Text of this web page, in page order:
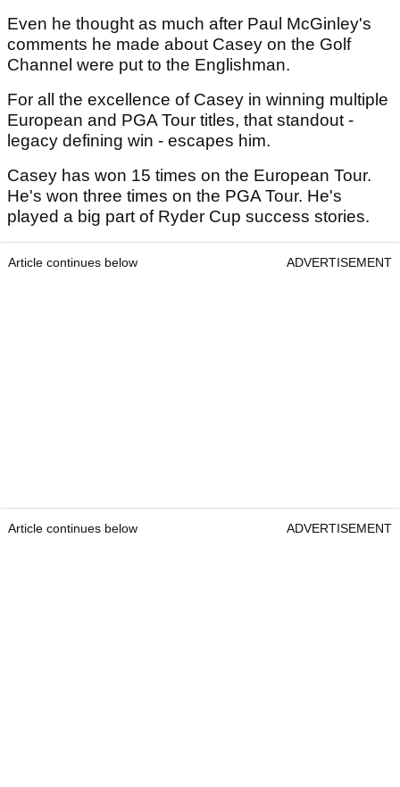
Even he thought as much after Paul McGinley's
comments he made about Casey on the Golf
Channel were put to the Englishman.
For all the excellence of Casey in winning multiple
European and PGA Tour titles, that standout -
legacy defining win - escapes him.
Casey has won 15 times on the European Tour.
He's won three times on the PGA Tour. He's
played a big part of Ryder Cup success stories.
Article continues below ADVERTISEMENT
Article continues below ADVERTISEMENT